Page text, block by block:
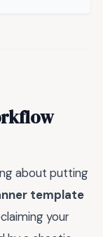
about putting
template
your